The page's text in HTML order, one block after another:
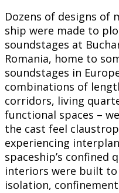
Dozens of designs
ship were made to
soundstages at
Romania, home to
soundstages in
combinations of
corridors, living
functional spaces –
the cast feel
experiencing
spaceship’s confined
interiors were built to
isolation,